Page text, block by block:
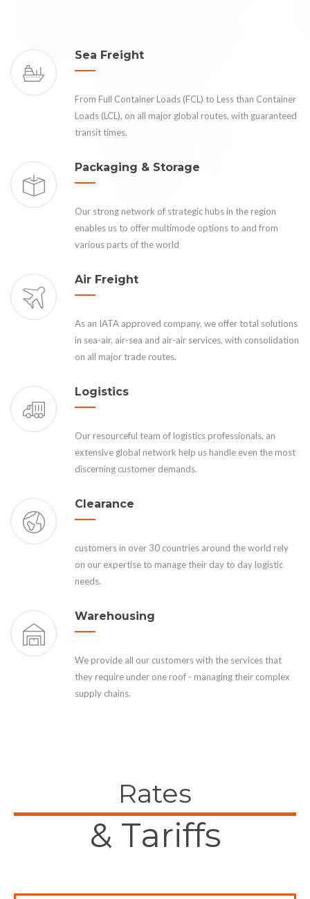
Sea Freight
From Full Container Loads (FCL) to Less than Container
Loads (LCL), on all major global routes, with guaranteed
transit times.
Packaging & Storage
Our strong network of strategic hubs in the region
enables us to offer multimode options to and from
various parts of the world
Air Freight
As an IATA approved company, we offer total solutions
in sea-air, air-sea and air-air services, with consolidation
on all major trade routes.
Logistics
Our resourceful team of logistics professionals, an
extensive global network help us handle even the most
discerning customer demands.
Clearance
customers in over 30 countries around the world rely
on our expertise to manage their day to day logistic
needs.
Warehousing
We provide all our customers with the services that
they require under one roof - managing their complex
supply chains.
Rates
& Tariffs